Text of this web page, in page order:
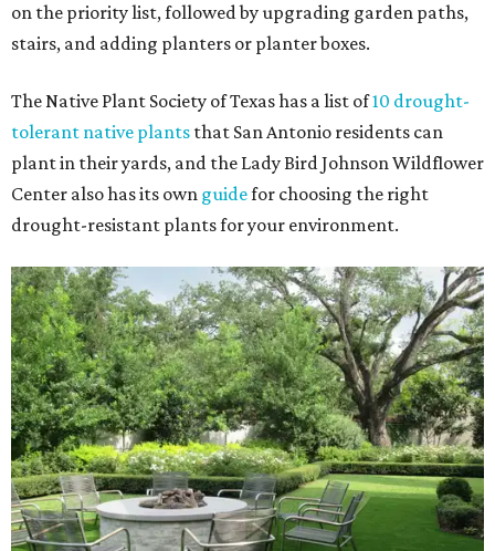
on the priority list, followed by upgrading garden paths,
stairs, and adding planters or planter boxes.
The Native Plant Society of Texas has a list of10 drought-
tolerant native plants that San Antonio residents can
plant in their yards, and the Lady Bird Johnson Wildflower
Center also has its own guidefor choosing the right
drought-resistant plants for your environment.